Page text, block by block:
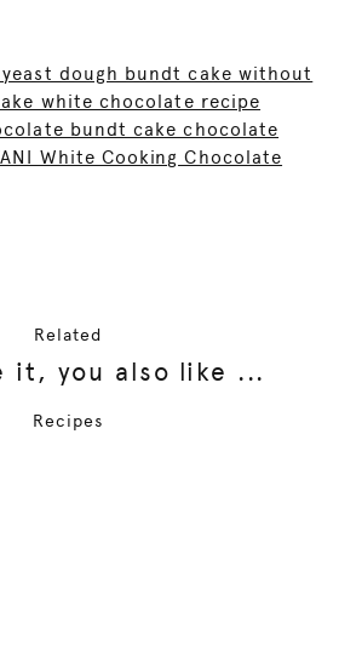
dough bundt cake without
white chocolate recipe
bundt cake chocolate
White Cooking Chocolate
Related
it, you also like ...
Recipes